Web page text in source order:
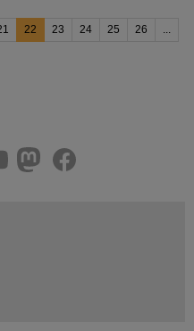
22 23 24 25 26
...